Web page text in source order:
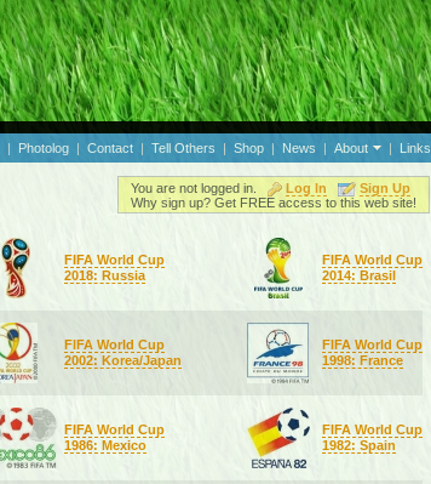
| Photolog | Contact | Tell Others | Shop | News | About | Links
You are not logged in. Log In
Sign Up
Why sign up? Get FREE access to this web site!
FIFA World Cup
2018: Russia
FIFA World Cup
2014: Brasil
FIFA World Cup
2002: Korea/Japan
FIFA World Cup
1998: France
FIFA World Cup
1986: Mexico
FIFA World Cup
1982: Spain